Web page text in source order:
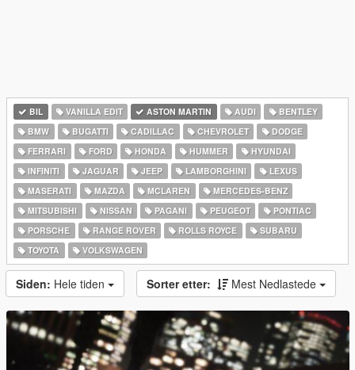
BIL VANILLA EDIT ASTON MARTIN AUDI
BENTLEY
BMW
BUGATTI CADILLAC CHEVROLET
DODGE
FERRARI
FORD HONDA HUMMER
HYUNDAI
INFINITI
JAGUAR JEEP LAMBORGHINI
LEXUS
MASERATI
MAZDA MCLAREN
MERCEDES-BENZ
MITSUBISHI
NISSAN PAGANI PEUGEOT
PONTIAC
PORSCHE
RANGE ROVER ROLLS ROYCE
SUBARU
TOYOTA
VOLKSWAGEN
Siden: Hele tiden Sorter etter: Mest Nedlastede